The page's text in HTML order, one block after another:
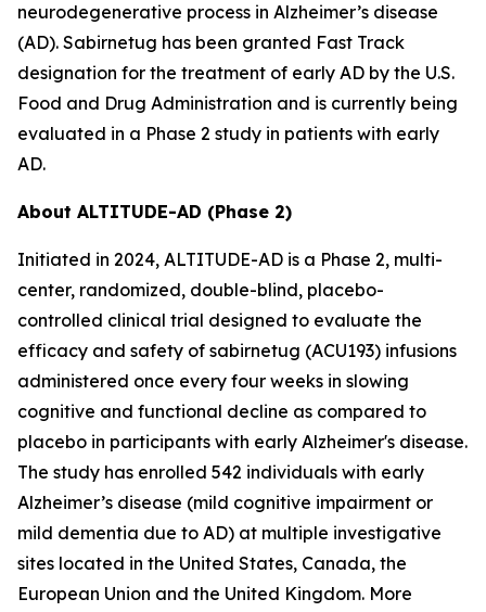
neurodegenerative process in Alzheimer’s disease
(AD). Sabirnetug has been granted Fast Track
designation for the treatment of early AD by the U.S.
Food and Drug Administration and is currently being
evaluated in a Phase 2 study in patients with early
AD.
About ALTITUDE-AD (Phase 2)
Initiated in 2024, ALTITUDE-AD is a Phase 2, multi-
center, randomized, double-blind, placebo-
controlled clinical trial designed to evaluate the
efficacy and safety of sabirnetug (ACU193) infusions
administered once every four weeks in slowing
cognitive and functional decline as compared to
placebo in participants with early Alzheimer's disease.
The study has enrolled 542 individuals with early
Alzheimer’s disease (mild cognitive impairment or
mild dementia due to AD) at multiple investigative
sites located in the United States, Canada, the
European Union and the United Kingdom. More